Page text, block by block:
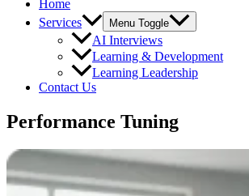
Home
Services
Menu Toggle
AI Interviews
Learning & Development
Learning Leadership
Contact Us
Performance Tuning